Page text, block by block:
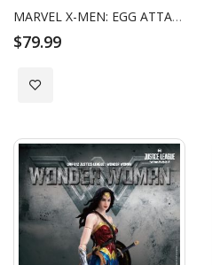
MARVEL X-MEN: EGG ATTACK ACTION - ORIGINS WOLVERINE
$79.99
Add to Wish List